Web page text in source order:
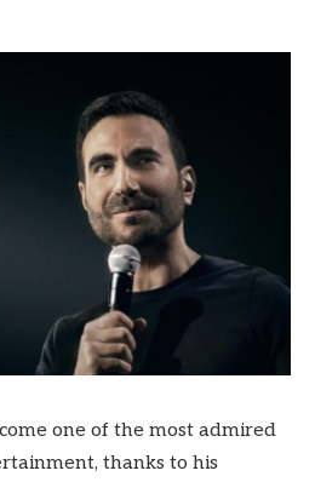
one of the most admired
thanks to his